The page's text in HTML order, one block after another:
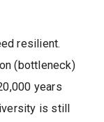
resilient.
(bottleneck)
years
is still